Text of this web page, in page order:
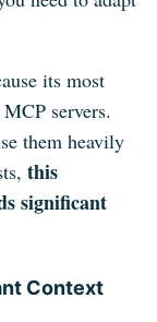
its most
servers.
them heavily
this
significant
Context